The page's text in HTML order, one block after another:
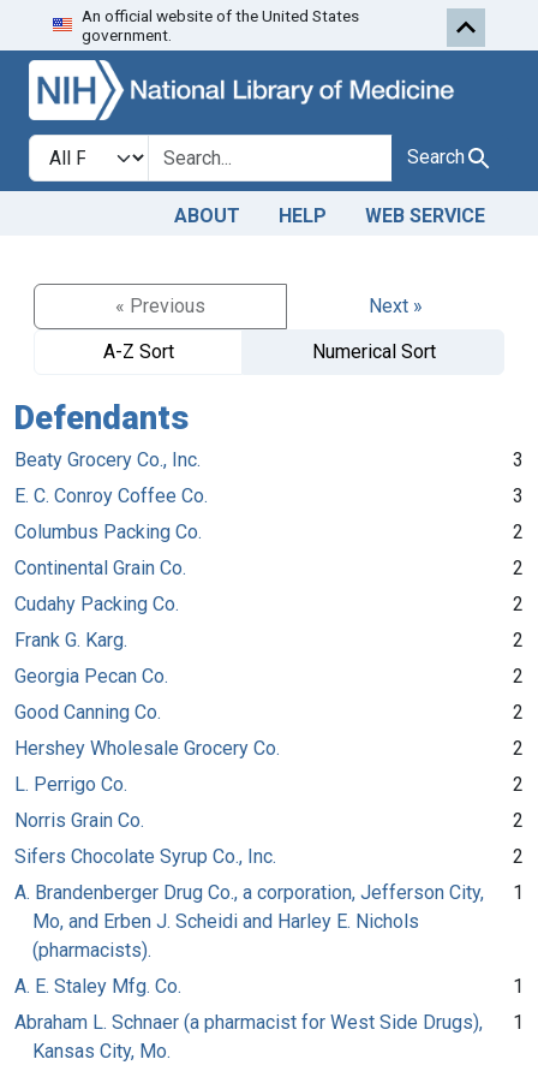
Skip to search
An official website of the United States
government.
Search in
search for Search
ABOUT HELP WEB SERVICE
« Previous
Next »
A-Z Sort
Numerical Sort
Defendants
Beaty Grocery Co., Inc.
3
E. C. Conroy Coffee Co.
3
Columbus Packing Co.
2
Continental Grain Co.
2
Cudahy Packing Co.
2
Frank G. Karg.
2
Georgia Pecan Co.
2
Good Canning Co.
2
Hershey Wholesale Grocery Co.
2
L. Perrigo Co.
2
Norris Grain Co.
2
Sifers Chocolate Syrup Co., Inc.
2
A. Brandenberger Drug Co., a corporation, Jefferson City,
Mo, and Erben J. Scheidi and Harley E. Nichols
(pharmacists).
1
A. E. Staley Mfg. Co.
1
Abraham L. Schnaer (a pharmacist for West Side Drugs),
Kansas City, Mo.
1